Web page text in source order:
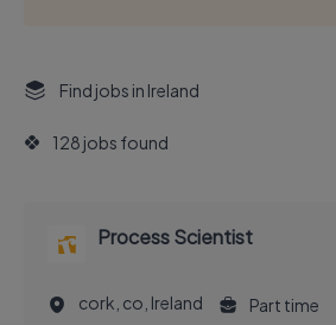
Find jobs in Ireland
128 jobs found
Process Scientist
cork, co, Ireland
Part time